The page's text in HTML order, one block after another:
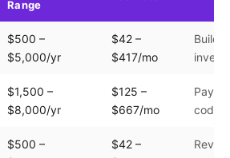
Range
$500 –
$5,000/yr
$42 –
$417/mo
$1,500 –
$8,000/yr
$125 –
$667/mo
code
$500 –
$42 –